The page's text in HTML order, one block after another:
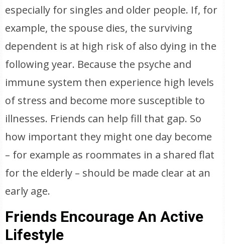
especially for singles and older people. If, for
example, the spouse dies, the surviving
dependent is at high risk of also dying in the
following year. Because the psyche and
immune system then experience high levels
of stress and become more susceptible to
illnesses. Friends can help fill that gap. So
how important they might one day become
– for example as roommates in a shared flat
for the elderly – should be made clear at an
early age.
Friends Encourage An Active
Lifestyle